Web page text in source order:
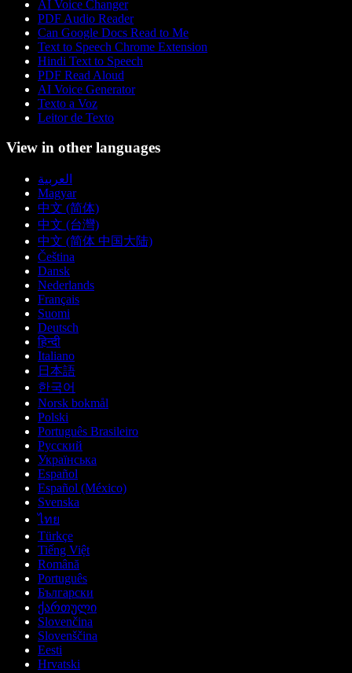
AI Voice Changer
PDF Audio Reader
Can Google Docs Read to Me
Text to Speech Chrome Extension
Hindi Text to Speech
PDF Read Aloud
AI Voice Generator
Texto a Voz
Leitor de Texto
View in other languages
العربية
Magyar
中文 (简体)
中文 (台灣)
中文 (简体 中国大陆)
Čeština
Dansk
Nederlands
Français
Suomi
Deutsch
हिन्दी
Italiano
日本語
한국어
Norsk bokmål
Polski
Português Brasileiro
Русский
Українська
Español
Español (México)
Svenska
ไทย
Türkçe
Tiếng Việt
Română
Português
Български
ქართული
Slovenčina
Slovenščina
Eesti
Hrvatski